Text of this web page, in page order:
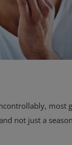
most
not just a